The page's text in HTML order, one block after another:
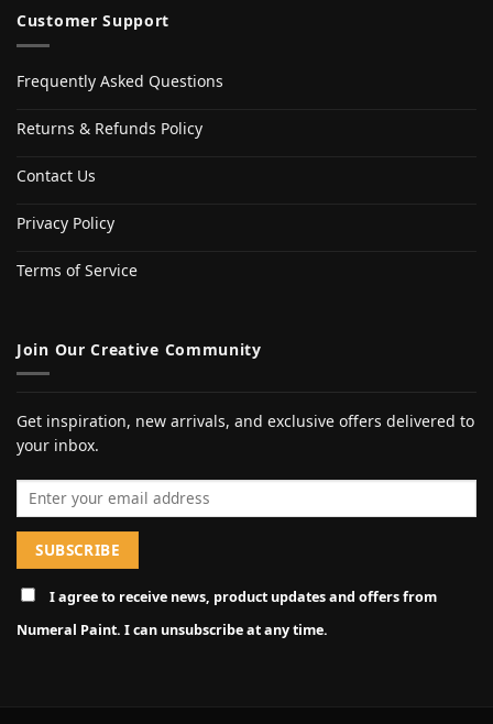
Customer Support
Frequently Asked Questions
Returns & Refunds Policy
Contact Us
Privacy Policy
Terms of Service
Join Our Creative Community
Get inspiration, new arrivals, and exclusive offers delivered to
your inbox.
Email address
I agree to receive news, product updates and offers from
Numeral Paint. I can unsubscribe at any time.